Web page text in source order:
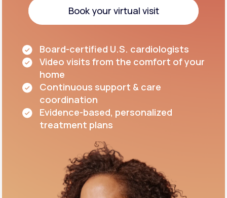
Book your virtual visit
Board-certified U.S. cardiologists
Video visits from the comfort of your
home
Continuous support & care
coordination
Evidence-based, personalized
treatment plans